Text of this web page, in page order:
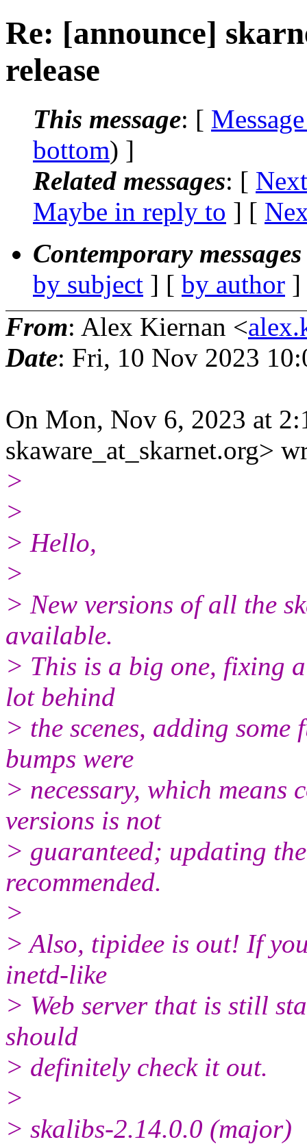
Re: [announce]
release
This message: [
bottom) ]
Related messages: [
Maybe in reply to ] [
Contemporary
by subject ] [ by author
From: Alex Kiernan <
Date: Fri, 10 Nov 2023
On Mon, Nov 6, 2023 at
skaware_at_skarnet.org>
>
>
> Hello,
>
> New versions of all the
available.
> This is a big one, fixing
lot behind
> the scenes, adding
bumps were
> necessary, which
versions is not
> guaranteed; updating
recommended.
>
> Also, tipidee is out! If
inetd-like
> Web server that is still
should
> definitely check it out.
>
> skalibs-2.14.0.0 (major)